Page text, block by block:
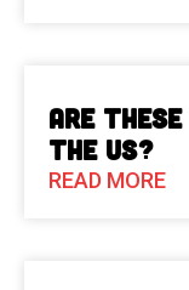
Are
the US?
READ MORE